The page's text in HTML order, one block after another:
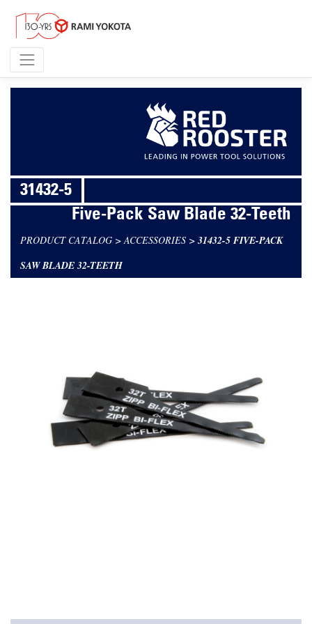
31432-5
Five-Pack Saw Blade 32-Teeth
PRODUCT CATALOG > ACCESSORIES > 31432-5 FIVE-PACK
SAW BLADE 32-TEETH